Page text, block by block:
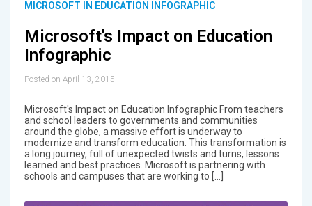
MICROSOFT IN EDUCATION INFOGRAPHIC
Microsoft's Impact on Education
Infographic
Posted on April 13, 2015
Microsoft's Impact on Education Infographic From teachers
and school leaders to governments and communities
around the globe, a massive effort is underway to
modernize and transform education. This transformation is
a long journey, full of unexpected twists and turns, lessons
learned and best practices. Microsoft is partnering with
schools and campuses that are working to […]